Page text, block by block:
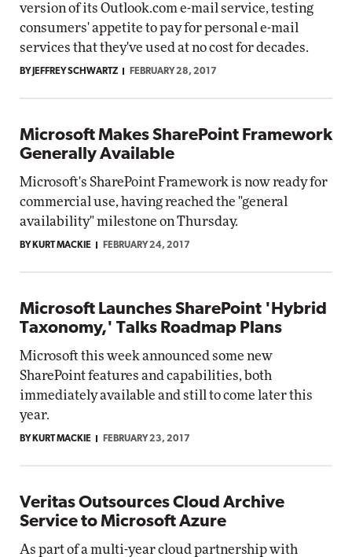
version of its Outlook.com e-mail service, testing
consumers' appetite to pay for personal e-mail
services that they've used at no cost for decades.
BY JEFFREY SCHWARTZ FEBRUARY 28, 2017
Microsoft Makes SharePoint Framework
Generally Available
Microsoft's SharePoint Framework is now ready for
commercial use, having reached the "general
availability" milestone on Thursday.
BY KURT MACKIE FEBRUARY 24, 2017
Microsoft Launches SharePoint 'Hybrid
Taxonomy,' Talks Roadmap Plans
Microsoft this week announced some new
SharePoint features and capabilities, both
immediately available and still to come later this
year.
BY KURT MACKIE FEBRUARY 23, 2017
Veritas Outsources Cloud Archive
Service to Microsoft Azure
As part of a multi-year cloud partnership with